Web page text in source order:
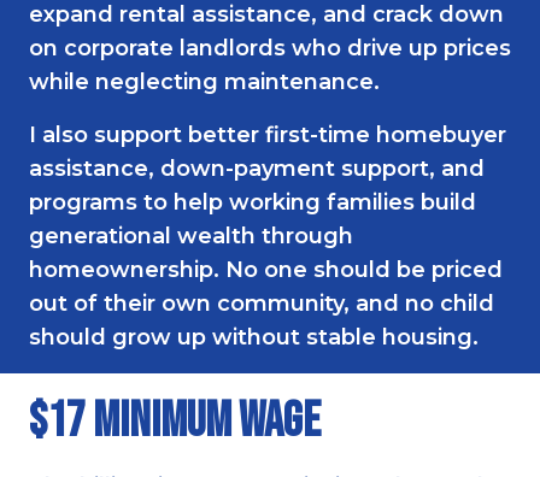
expand rental assistance, and crack down
on corporate landlords who drive up prices
while neglecting maintenance.
I also support better first-time homebuyer
assistance, down-payment support, and
programs to help working families build
generational wealth through
homeownership. No one should be priced
out of their own community, and no child
should grow up without stable housing.
$17 Minimum Wage